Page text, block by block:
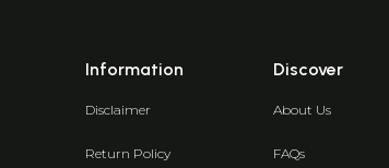
Information
Disclaimer
Return Policy
Discover
About Us
FAQs